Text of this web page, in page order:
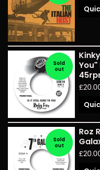
Sold
out
£
Sold
out
Roz
£